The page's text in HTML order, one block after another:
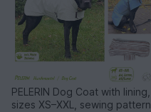
PELERIN Dog Coat with lining,
sizes XS–XXL, sewing pattern